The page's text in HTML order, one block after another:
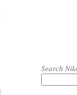
Search